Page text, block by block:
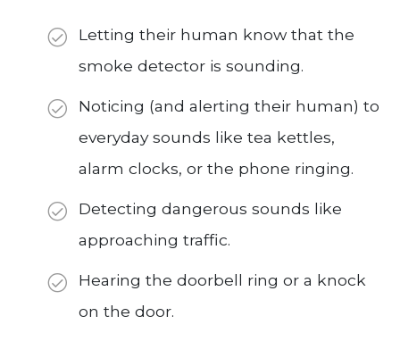
Letting their human know that the
smoke detector is sounding.
Noticing (and alerting their human) to
everyday sounds like tea kettles,
alarm clocks, or the phone ringing.
Detecting dangerous sounds like
approaching traffic.
Hearing the doorbell ring or a knock
on the door.